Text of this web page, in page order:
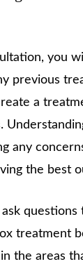
you
previous
a
any
the best
questions
treatment
the areas